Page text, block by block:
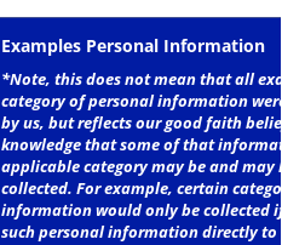
Examples Personal Information
*Note, this does not mean that all
category of personal information were
by us, but reflects our good faith belief
knowledge that some of that
applicable category may be and may
collected. For example, certain
information would only be collected if
such personal information directly to us